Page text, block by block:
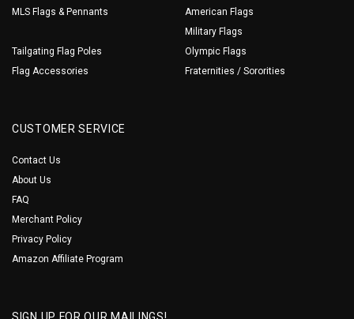
MLS Flags & Pennants
Tailgating Flag Poles
Flag Accessories
American Flags
Military Flags
Olympic Flags
Fraternities / Sororities
CUSTOMER SERVICE
Contact Us
About Us
FAQ
Merchant Policy
Privacy Policy
Amazon Affiliate Program